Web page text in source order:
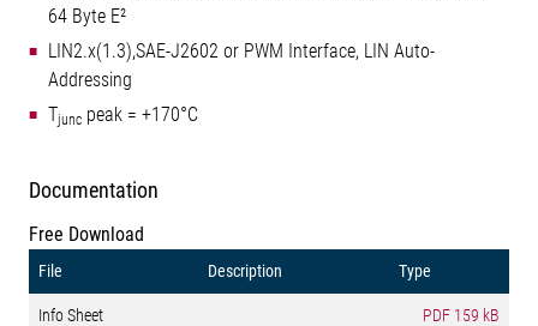
64 Byte E²
LIN2.x(1.3),SAE-J2602 or PWM Interface, LIN Auto-
Addressing
Tjunc peak = +170°C
Documentation
Free Download
File Description Type
Info Sheet PDF 159 kB